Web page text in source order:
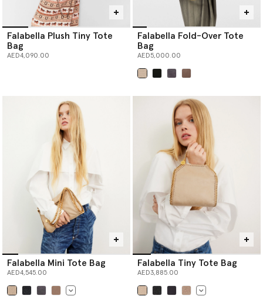
Falabella Plush Tiny Tote
Bag
AED4,090.00
Falabella Fold-Over Tote
Bag
AED5,000.00
Falabella Mini Tote Bag
AED4,545.00
Falabella Tiny Tote Bag
AED3,885.00